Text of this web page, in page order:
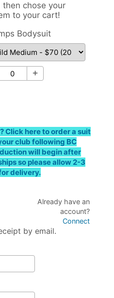
then chose your
to your cart!
Bodysuit
Bodysuit - Choose
Bodysuit - Qty
+
Click here to order a suit
club following BC
will begin after
so please allow 2-3
delivery.
Already have an
account?
Connect
by email.